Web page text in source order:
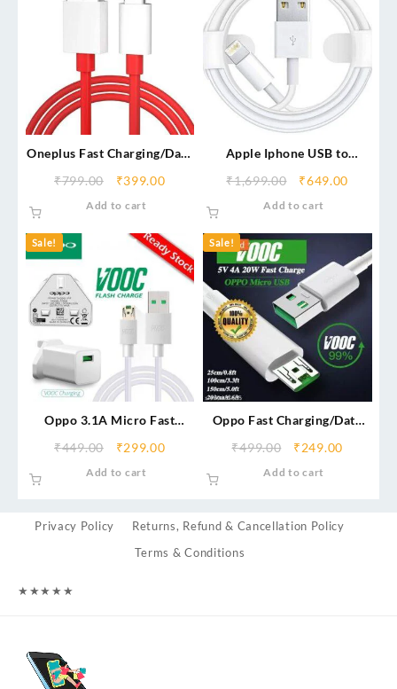
Oneplus Fast Charging/Data
₹799.00 ₹399.00
Add to cart
Apple Iphone USB to
₹1,699.00 ₹649.00
Add to cart
Sale!
Oppo 3.1A Micro Fast
₹449.00 ₹299.00
Add to cart
Sale!
Oppo Fast Charging/Data
₹499.00 ₹249.00
Add to cart
Privacy Policy
Returns, Refund & Cancellation Policy
Terms & Conditions
★★★★★